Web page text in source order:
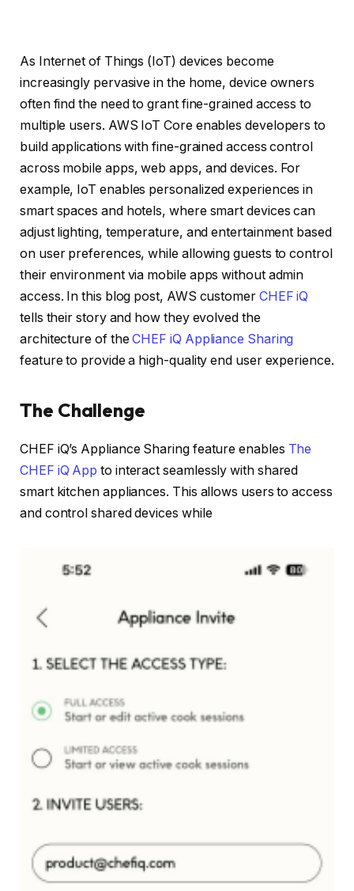
As Internet of Things (IoT) devices become
increasingly pervasive in the home, device owners
often find the need to grant fine-grained access to
multiple users. AWS IoT Core enables developers to
build applications with fine-grained access control
across mobile apps, web apps, and devices. For
example, IoT enables personalized experiences in
smart spaces and hotels, where smart devices can
adjust lighting, temperature, and entertainment based
on user preferences, while allowing guests to control
their environment via mobile apps without admin
access. In this blog post, AWS customer CHEF iQ
tells their story and how they evolved the
architecture of theCHEF iQ Appliance Sharing
feature to provide a high-quality end user experience.
The Challenge
CHEF iQ’s Appliance Sharing feature enables The
CHEF iQ App to interact seamlessly with shared
smart kitchen appliances. This allows users to access
and control shared devices while